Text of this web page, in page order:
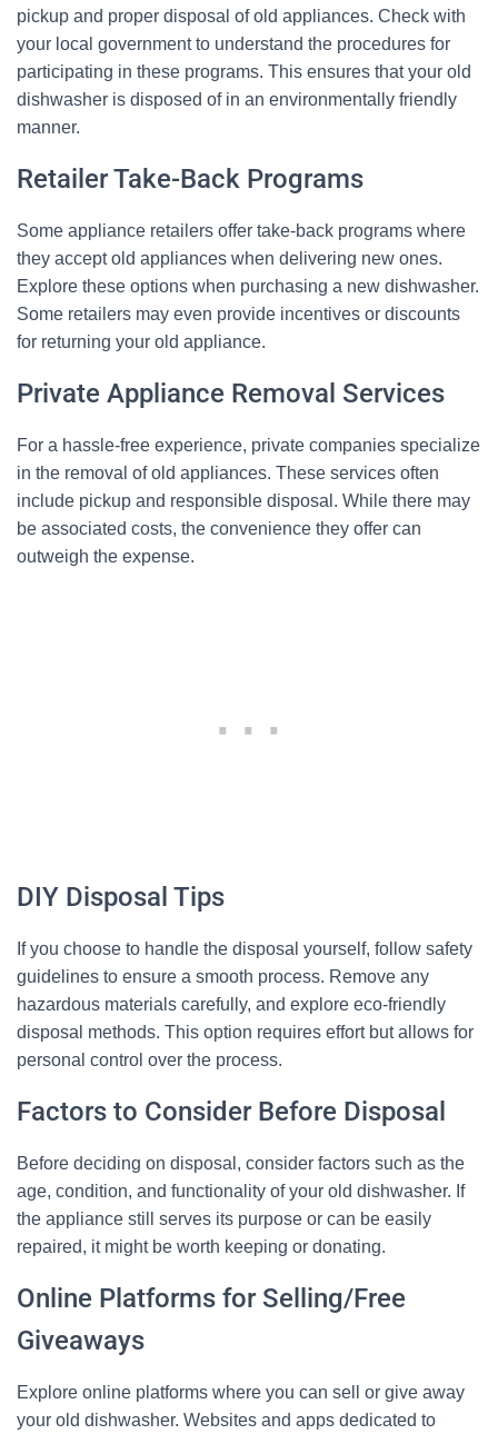
pickup and proper disposal of old appliances. Check with
your local government to understand the procedures for
participating in these programs. This ensures that your old
dishwasher is disposed of in an environmentally friendly
manner.
Retailer Take-Back Programs
Some appliance retailers offer take-back programs where
they accept old appliances when delivering new ones.
Explore these options when purchasing a new dishwasher.
Some retailers may even provide incentives or discounts
for returning your old appliance.
Private Appliance Removal Services
For a hassle-free experience, private companies specialize
in the removal of old appliances. These services often
include pickup and responsible disposal. While there may
be associated costs, the convenience they offer can
outweigh the expense.
DIY Disposal Tips
If you choose to handle the disposal yourself, follow safety
guidelines to ensure a smooth process. Remove any
hazardous materials carefully, and explore eco-friendly
disposal methods. This option requires effort but allows for
personal control over the process.
Factors to Consider Before Disposal
Before deciding on disposal, consider factors such as the
age, condition, and functionality of your old dishwasher. If
the appliance still serves its purpose or can be easily
repaired, it might be worth keeping or donating.
Online Platforms for Selling/Free
Giveaways
Explore online platforms where you can sell or give away
your old dishwasher. Websites and apps dedicated to